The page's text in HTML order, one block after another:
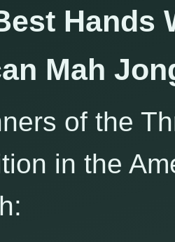
Hands
Mah
of the
in the